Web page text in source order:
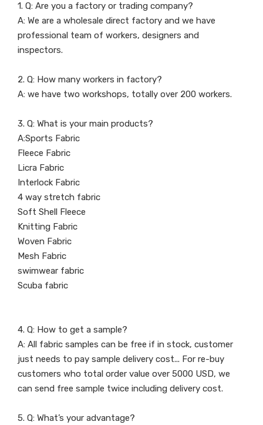
1. Q: Are you a factory or trading company?
A: We are a wholesale direct factory and we have
professional team of workers, designers and
inspectors.
2. Q: How many workers in factory?
A: we have two workshops, totally over 200 workers.
3. Q: What is your main products?
A:Sports Fabric
Fleece Fabric
Licra Fabric
Interlock Fabric
4 way stretch fabric
Soft Shell Fleece
Knitting Fabric
Woven Fabric
Mesh Fabric
swimwear fabric
Scuba fabric
4. Q: How to get a sample?
A: All fabric samples can be free if in stock, customer
just needs to pay sample delivery cost... For re-buy
customers who total order value over 5000 USD, we
can send free sample twice including delivery cost.
5. Q: What’s your advantage?